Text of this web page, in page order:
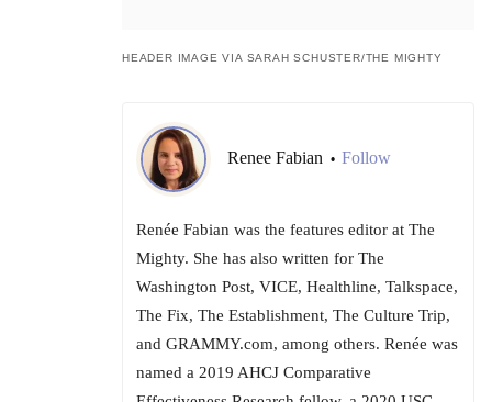
HEADER IMAGE VIA SARAH SCHUSTER/THE MIGHTY
Renee Fabian • Follow
Renée Fabian was the features editor at The
Mighty. She has also written for The
Washington Post, VICE, Healthline, Talkspace,
The Fix, The Establishment, The Culture Trip,
and GRAMMY.com, among others. Renée was
named a 2019 AHCJ Comparative